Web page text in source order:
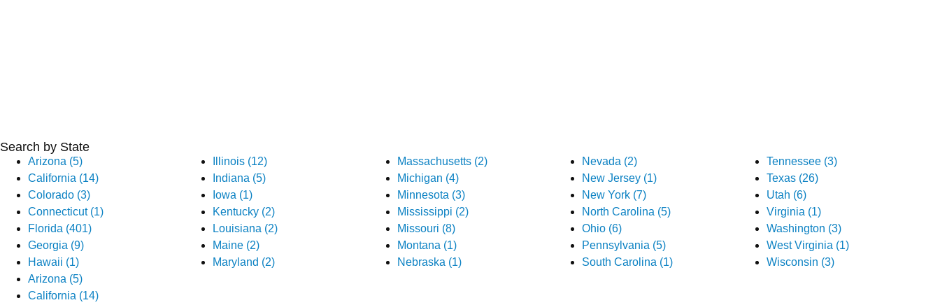
Search by State
Arizona (5)
California (14)
Colorado (3)
Connecticut (1)
Florida (401)
Georgia (9)
Hawaii (1)
Illinois (12)
Indiana (5)
Iowa (1)
Kentucky (2)
Louisiana (2)
Maine (2)
Maryland (2)
Massachusetts (2)
Michigan (4)
Minnesota (3)
Mississippi (2)
Missouri (8)
Montana (1)
Nebraska (1)
Nevada (2)
New Jersey (1)
New York (7)
North Carolina (5)
Ohio (6)
Pennsylvania (5)
South Carolina (1)
Tennessee (3)
Texas (26)
Utah (6)
Virginia (1)
Washington (3)
West Virginia (1)
Wisconsin (3)
Arizona (5)
California (14)